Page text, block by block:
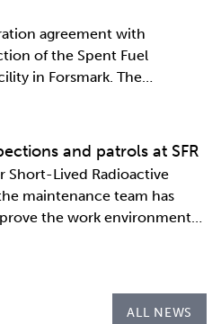
agreement with
of the Spent Fuel
in Forsmark. The
routes down to a repository
and patrols at SFR
Short-Lived Radioactive
maintenance team has
the work environment
investment has already
ALL NEWS